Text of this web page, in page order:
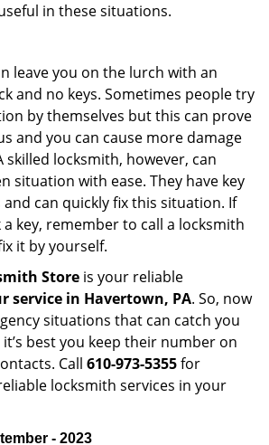
in these situations.
leave you on the lurch with an
and no keys. Sometimes people try
by themselves but this can prove
and you can cause more damage
skilled locksmith, however, can
situation with ease. They have key
can quickly fix this situation. If
key, remember to call a locksmith
it by yourself.
Store is your reliable
service in Havertown, PA. So, now
situations that can catch you
best you keep their number on
Call 610-973-5355for
locksmith services in your
- 2023